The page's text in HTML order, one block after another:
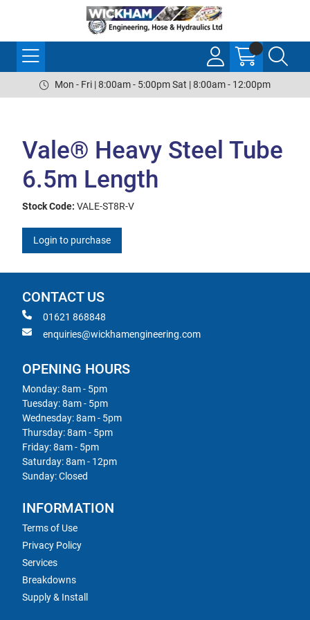
Mon - Fri | 8:00am - 5:00pm Sat | 8:00am - 12:00pm
Vale® Heavy Steel Tube
6.5m Length
Stock Code: VALE-ST8R-V
Login to purchase
CONTACT US
01621 868848
enquiries@wickhamengineering.com
OPENING HOURS
Monday: 8am - 5pm
Tuesday: 8am - 5pm
Wednesday: 8am - 5pm
Thursday: 8am - 5pm
Friday: 8am - 5pm
Saturday: 8am - 12pm
Sunday: Closed
INFORMATION
Terms of Use
Privacy Policy
Services
Breakdowns
Supply & Install